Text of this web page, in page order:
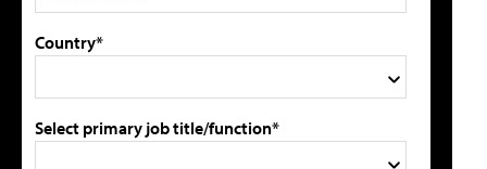
Country*
Select primary job title/function*